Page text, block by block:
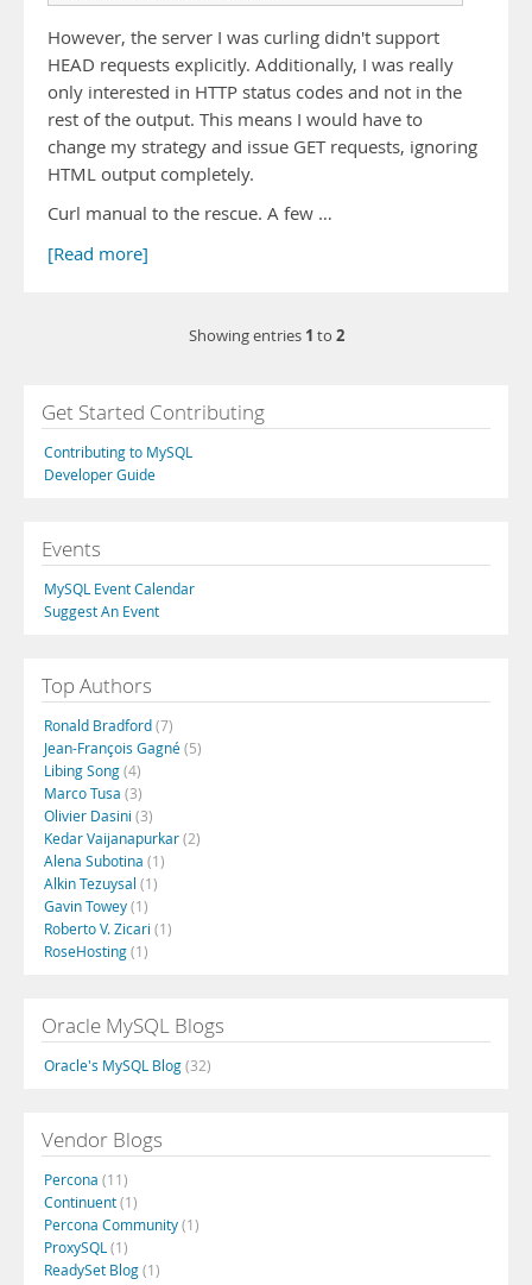
However, the server I was curling didn't support
HEAD requests explicitly. Additionally, I was really
only interested in HTTP status codes and not in the
rest of the output. This means I would have to
change my strategy and issue GET requests, ignoring
HTML output completely.
Curl manual to the rescue. A few …
[Read more]
Showing entries 1 to 2
Get Started Contributing
Contributing to MySQL
Developer Guide
Events
MySQL Event Calendar
Suggest An Event
Top Authors
Ronald Bradford(7)
Jean-François Gagné(5)
Libing Song(4)
Marco Tusa (3)
Olivier Dasini (3)
Kedar Vaijanapurkar(2)
Alena Subotina (1)
Alkin Tezuysal (1)
Gavin Towey(1)
Roberto V. Zicari (1)
RoseHosting(1)
Oracle MySQL Blogs
Oracle's MySQL Blog(32)
Vendor Blogs
Percona (11)
Continuent(1)
Percona Community(1)
ProxySQL (1)
ReadySet Blog(1)